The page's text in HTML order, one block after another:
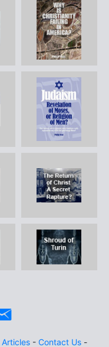
Articles- Contact Us-